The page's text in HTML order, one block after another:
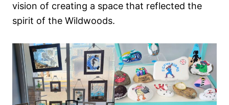
vision of creating a space that reflected the
spirit of the Wildwoods.